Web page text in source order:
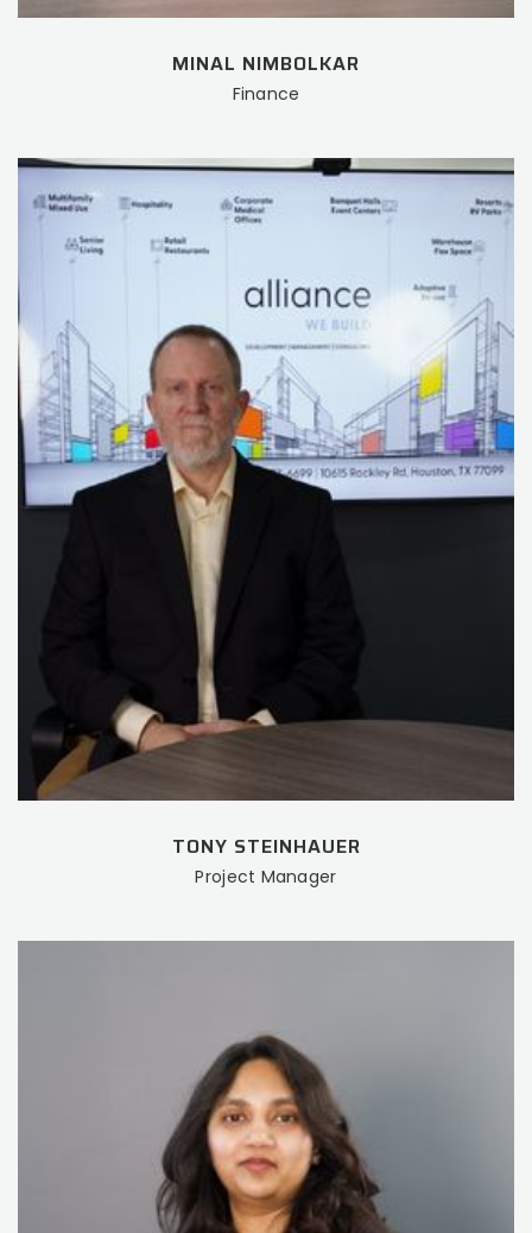
MINAL NIMBOLKAR
Finance
TONY STEINHAUER
Project Manager